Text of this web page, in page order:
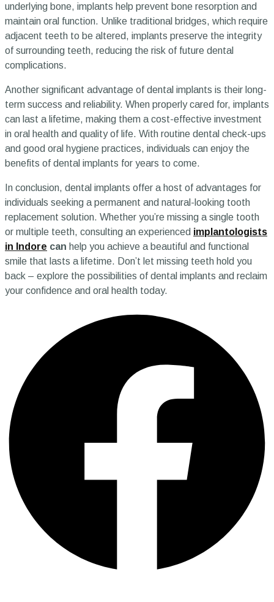
underlying bone, implants help prevent bone resorption and
maintain oral function. Unlike traditional bridges, which require
adjacent teeth to be altered, implants preserve the integrity
of surrounding teeth, reducing the risk of future dental
complications.
Another significant advantage of dental implants is their long-
term success and reliability. When properly cared for, implants
can last a lifetime, making them a cost-effective investment
in oral health and quality of life. With routine dental check-ups
and good oral hygiene practices, individuals can enjoy the
benefits of dental implants for years to come.
In conclusion, dental implants offer a host of advantages for
individuals seeking a permanent and natural-looking tooth
replacement solution. Whether you’re missing a single tooth
or multiple teeth, consulting an experienced implantologists
in Indore can help you achieve a beautiful and functional
smile that lasts a lifetime. Don’t let missing teeth hold you
back – explore the possibilities of dental implants and reclaim
your confidence and oral health today.